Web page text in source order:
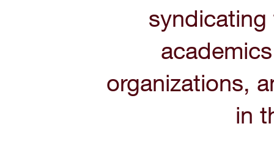
organizations,
in